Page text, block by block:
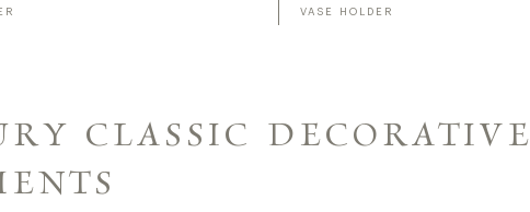
VASE HOLDER
CLASSIC DECORATIVE